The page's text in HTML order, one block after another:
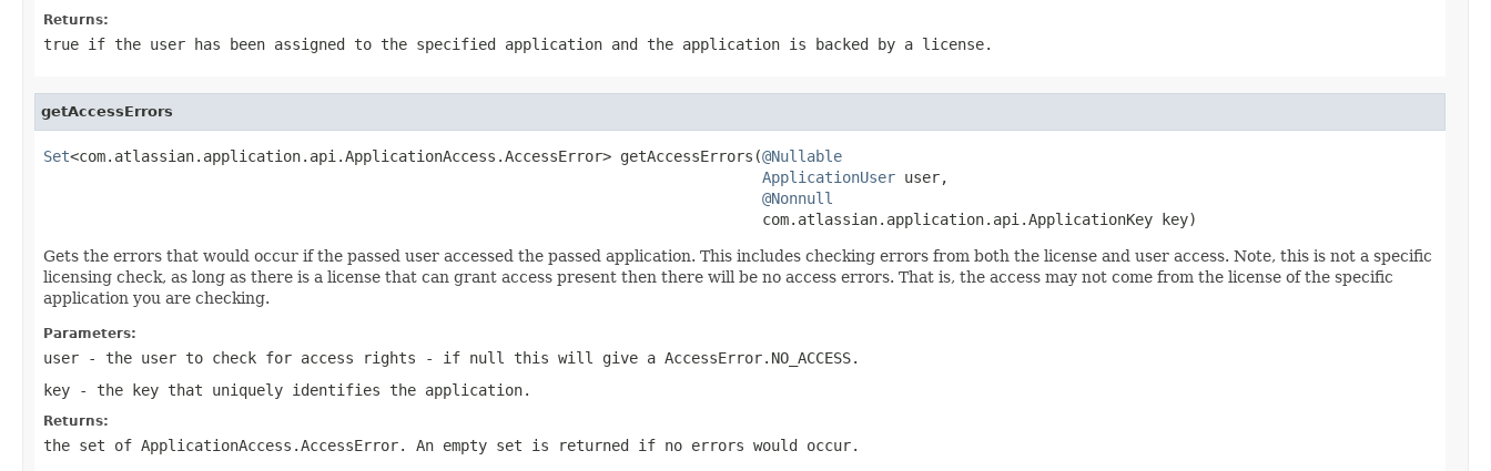
Returns:
true if the user has been assigned to the specified application and the application is backed by a license.
getAccessErrors
Set<com.atlassian.application.api.ApplicationAccess.AccessError> getAccessErrors(@Nullable
ApplicationUser user,
@Nonnull
                                                                                 com.atlassian.application.api.ApplicationKey key)
Gets the errors that would occur if the passed user accessed the passed application. This includes checking errors from both the license and user access. Note, this is not a specific
licensing check, as long as there is a license that can grant access present then there will be no access errors. That is, the access may not come from the license of the specific
application you are checking.
Parameters:
user - the user to check for access rights - if null this will give a AccessError.NO_ACCESS.
key - the key that uniquely identifies the application.
Returns:
the set of ApplicationAccess.AccessError. An empty set is returned if no errors would occur.